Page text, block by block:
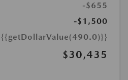
-$655
-$1,500
{{getDollarValue(490.0)}}
$30,435